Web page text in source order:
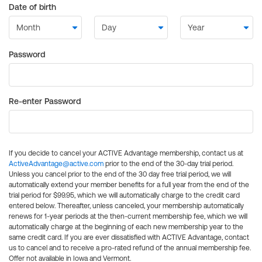
Date of birth
Password
Re-enter Password
If you decide to cancel your ACTIVE Advantage membership, contact us at
ActiveAdvantage@active.com prior to the end of the 30-day trial period.
Unless you cancel prior to the end of the 30 day free trial period, we will
automatically extend your member benefits for a full year from the end of the
trial period for $99.95, which we will automatically charge to the credit card
entered below. Thereafter, unless canceled, your membership automatically
renews for 1-year periods at the then-current membership fee, which we will
automatically charge at the beginning of each new membership year to the
same credit card. If you are ever dissatisfied with ACTIVE Advantage, contact
us to cancel and to receive a pro-rated refund of the annual membership fee.
Offer not available in Iowa and Vermont.